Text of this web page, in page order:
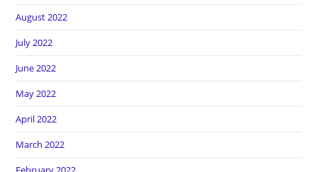
August 2022
July 2022
June 2022
May 2022
April 2022
March 2022